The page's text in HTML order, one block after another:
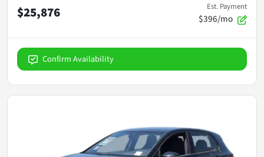
$25,876 Est. Payment
$396/mo
Confirm Availability